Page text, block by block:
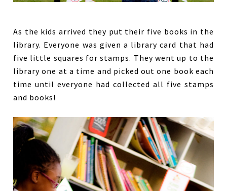
As the kids arrived they put their five books in the
library. Everyone was given a library card that had
five little squares for stamps. They went up to the
library one at a time and picked out one book each
time until everyone had collected all five stamps
and books!